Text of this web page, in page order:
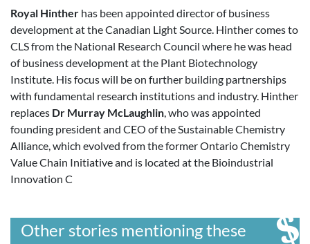
Royal Hinther has been appointed director of business
development at the Canadian Light Source. Hinther comes to
CLS from the National Research Council where he was head
of business development at the Plant Biotechnology
Institute. His focus will be on further building partnerships
with fundamental research institutions and industry. Hinther
replaces Dr Murray McLaughlin, who was appointed
founding president and CEO of the Sustainable Chemistry
Alliance, which evolved from the former Ontario Chemistry
Value Chain Initiative and is located at the Bioindustrial
Innovation C
Other stories mentioning these